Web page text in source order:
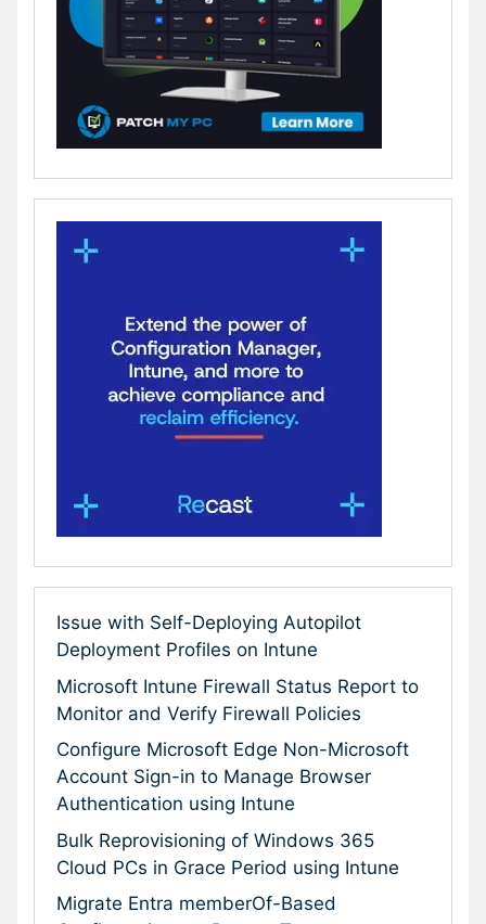
Issue with Self-Deploying Autopilot
Deployment Profiles on Intune
Microsoft Intune Firewall Status Report to
Monitor and Verify Firewall Policies
Configure Microsoft Edge Non-Microsoft
Account Sign-in to Manage Browser
Authentication using Intune
Bulk Reprovisioning of Windows 365
Cloud PCs in Grace Period using Intune
Migrate Entra memberOf-Based